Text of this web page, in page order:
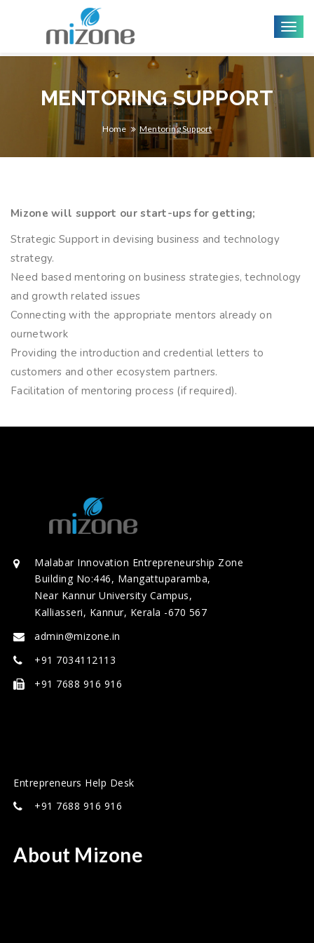
MENTORING SUPPORT
Home Mentoring Support
Mizone will support our start-ups for getting;
Strategic Support in devising business and technology
strategy.
Need based mentoring on business strategies, technology
and growth related issues
Connecting with the appropriate mentors already on
ournetwork
Providing the introduction and credential letters to
customers and other ecosystem partners.
Facilitation of mentoring process (if required).
Malabar Innovation Entrepreneurship Zone
Building No:446, Mangattuparamba,
Near Kannur University Campus,
Kalliasseri, Kannur, Kerala -670 567
admin@mizone.in
+91 7034112113
+91 7688 916 916
Entrepreneurs Help Desk
+91 7688 916 916
About Mizone